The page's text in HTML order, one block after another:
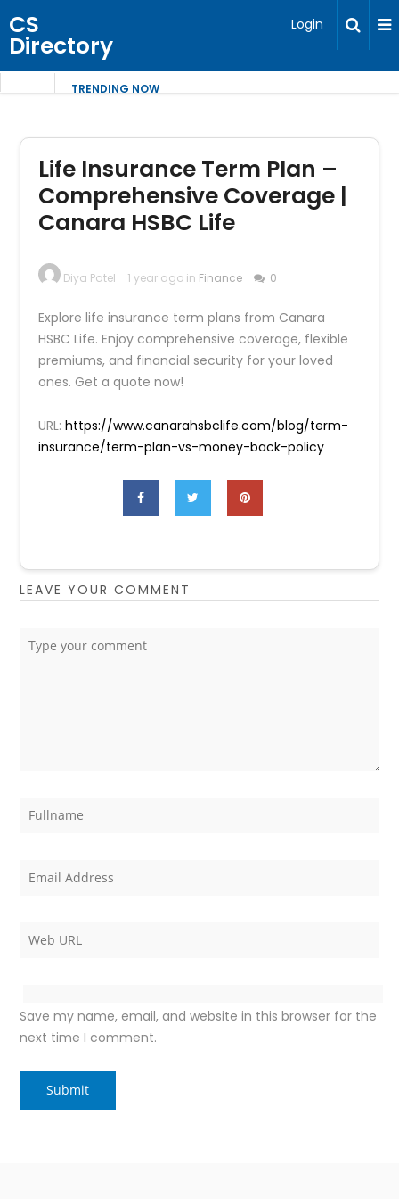
CS
Directory
Login
TRENDING NOW
Life Insurance Term Plan –
Comprehensive Coverage |
Canara HSBC Life
Diya Patel 1 year ago in Finance 0
Explore life insurance term plans from Canara
HSBC Life. Enjoy comprehensive coverage, flexible
premiums, and financial security for your loved
ones. Get a quote now!
URL:https://www.canarahsbclife.com/blog/term-
insurance/term-plan-vs-money-back-policy
LEAVE YOUR COMMENT
Save my name, email, and website in this browser for the
next time I comment.